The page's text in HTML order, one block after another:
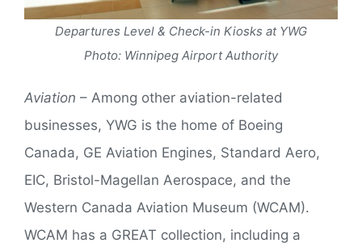
Departures Level & Check-in Kiosks at YWG
Photo: Winnipeg Airport Authority
Aviation – Among other aviation-related
businesses, YWG is the home of Boeing
Canada, GE Aviation Engines, Standard Aero,
EIC, Bristol-Magellan Aerospace, and the
Western Canada Aviation Museum (WCAM).
WCAM has a GREAT collection, including a